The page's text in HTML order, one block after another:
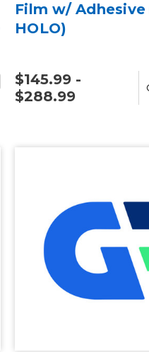
Film w/ Adhesive
HOLO)
$145.99 -
$288.99